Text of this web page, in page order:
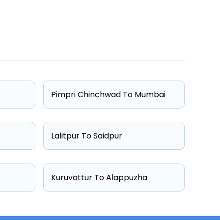
Starts from ₹4010
Starts from ₹4123
Starts from ₹5013
Starts from ₹5879
Pimpri Chinchwad To Mumbai
Lalitpur To Saidpur
Kuruvattur To Alappuzha